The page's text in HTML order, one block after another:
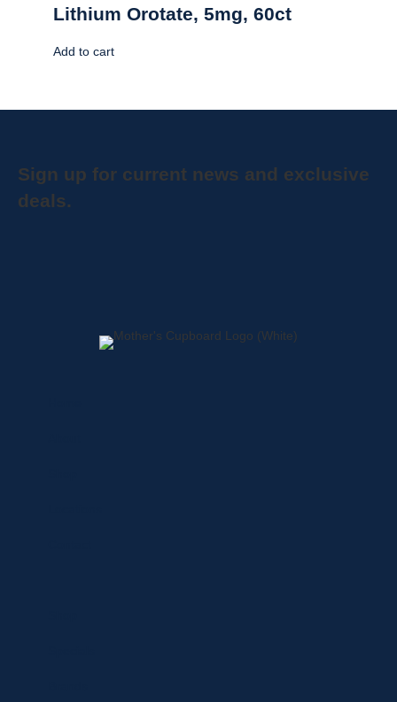
Lithium Orotate, 5mg, 60ct
Add to cart
Sign up for current news and exclusive
deals.